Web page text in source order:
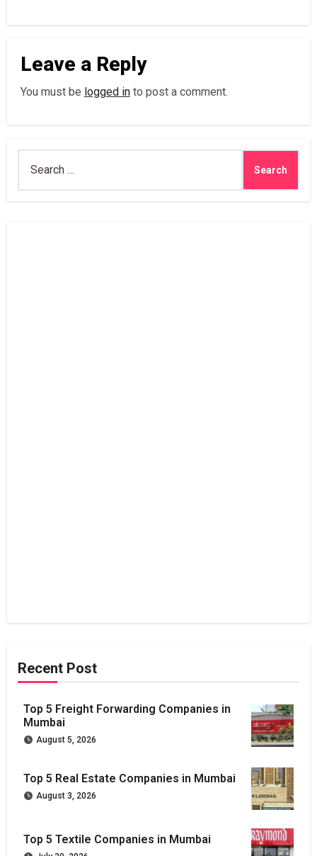
Leave a Reply
You must be logged into post a comment.
for:
Recent Post
Top 5 Freight Forwarding Companies in
Mumbai
August 5, 2026
Top 5 Real Estate Companies in Mumbai
August 3, 2026
Top 5 Textile Companies in Mumbai